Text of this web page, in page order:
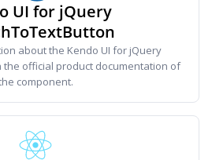
UI for jQuery
about the Kendo UI for jQuery
the official product documentation of
component.